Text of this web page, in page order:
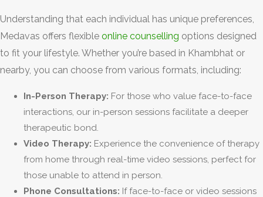
Understanding that each individual has unique preferences,
Medavas offers flexible online counselling options designed
to fit your lifestyle. Whether you’re based in Khambhat or
nearby, you can choose from various formats, including:
In-Person Therapy: For those who value face-to-face
interactions, our in-person sessions facilitate a deeper
therapeutic bond.
Video Therapy: Experience the convenience of therapy
from home through real-time video sessions, perfect for
those unable to attend in person.
Phone Consultations: If face-to-face or video sessions